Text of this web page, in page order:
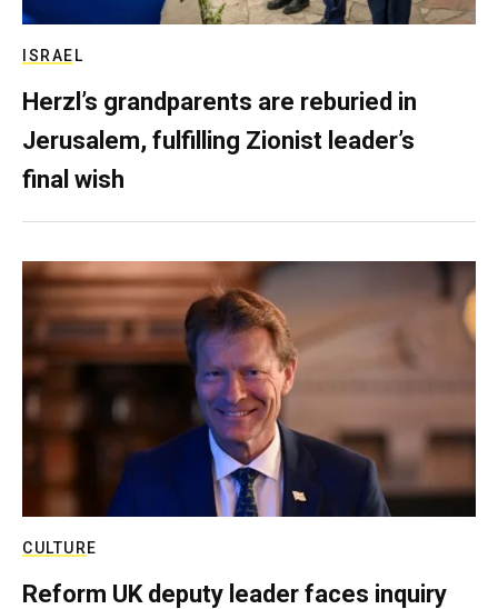
ISRAEL
Herzl’s grandparents are reburied in
Jerusalem, fulfilling Zionist leader’s
final wish
CULTURE
Reform UK deputy leader faces inquiry